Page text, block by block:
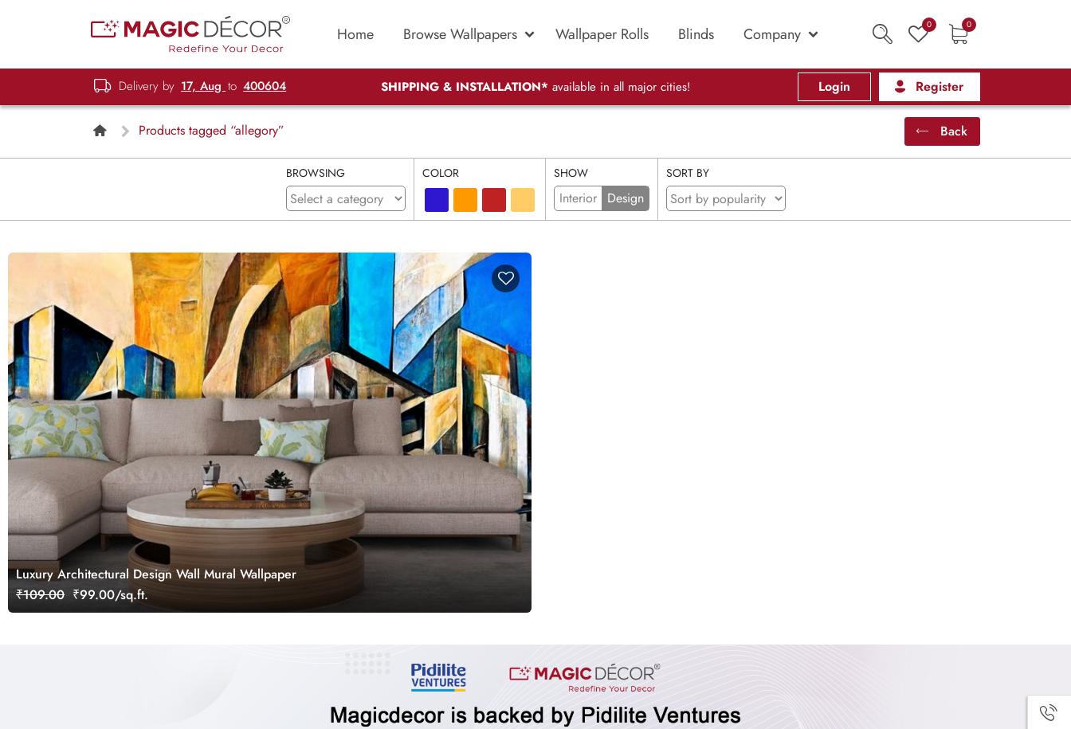
Home Browse Wallpapers Wallpaper Rolls Blinds Company 0 0
Delivery by 17, Aug to 400604 SHIPPING & INSTALLATION* available in all major cities! Login Register
Products tagged “allegory” Back
BROWSING COLOR SHOW
Interior Design
SORT BY
Luxury Architectural Design Wall Mural Wallpaper
₹109.00 ₹99.00/sq.ft.